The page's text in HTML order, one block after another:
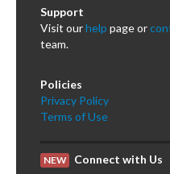
Support
Visit ourhelp page or
team.
Policies
Privacy Policy
Terms of Use
NEW Connect with Us